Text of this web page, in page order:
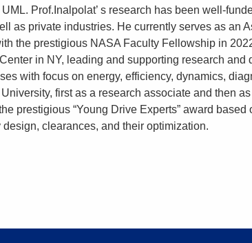
Prof.Inalpolat’ s research has been well-
as private industries. He currently serves as an
the prestigious NASA Faculty Fellowship in
in NY, leading and supporting research
with focus on energy, efficiency, dynamics,
first as a research associate and then
prestigious “Young Drive Experts” award
clearances, and their optimization.